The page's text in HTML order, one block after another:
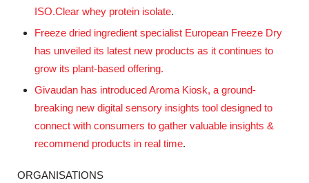
ISO.Clear whey protein isolate.
Freeze dried ingredient specialist European Freeze Dry
has unveiled its latest new products as it continues to
grow its plant-based offering.
Givaudan has introduced Aroma Kiosk, a ground-
breaking new digital sensory insights tool designed to
connect with consumers to gather valuable insights &
recommend products in real time.
ORGANISATIONS